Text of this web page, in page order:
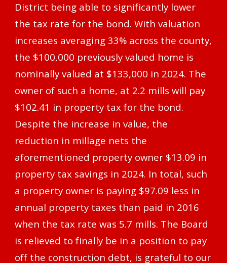
District being able to significantly lower
the tax rate for the bond. With valuation
increases averaging 33% across the county,
the $100,000 previously valued home is
nominally valued at $133,000 in 2024. The
owner of such a home, at 2.2 mills will pay
$102.41 in property tax for the bond.
Despite the increase in value, the
reduction in millage nets the
aforementioned property owner $13.09 in
property tax savings in 2024. In total, such
a property owner is paying $97.09 less in
annual property taxes than paid in 2016
when the tax rate was 5.7 mills. The Board
is relieved to finally be in a position to pay
off the construction debt, is grateful to our